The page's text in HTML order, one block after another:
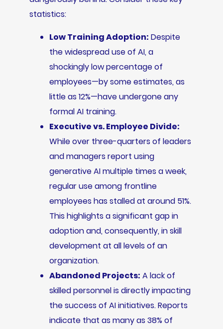
statistics:
Low Training Adoption: Despite
the widespread use of AI, a
shockingly low percentage of
employees—by some estimates, as
little as 12%—have undergone any
formal AI training.
Executive vs. Employee Divide:
While over three-quarters of leaders
and managers report using
generative AI multiple times a week,
regular use among frontline
employees has stalled at around 51%.
This highlights a significant gap in
adoption and, consequently, in skill
development at all levels of an
organization.
Abandoned Projects: A lack of
skilled personnel is directly impacting
the success of AI initiatives. Reports
indicate that as many as 38% of